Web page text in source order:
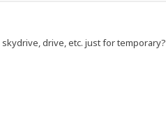
drive, etc. just for temporary?